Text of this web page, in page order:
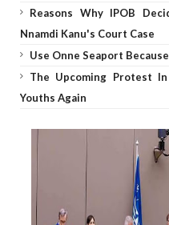
Reasons Why IPOB
Nnamdi Kanu's Court Case
Use Onne Seaport
The Upcoming Protest
Youths Again